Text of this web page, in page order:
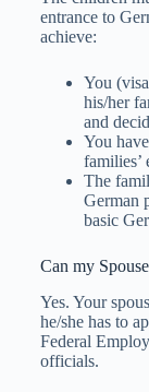
entrance to
achieve:
You
his/her
and
You
families’
The
German
basic
Can my
Yes. Your
he/she has to
Federal
officials.